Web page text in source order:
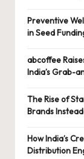
Preventive
in Seed
abcoffee
India’s Grab-
The Rise of
Brands
How India’s
Distribution